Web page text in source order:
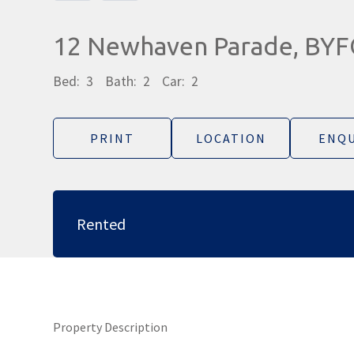
12 Newhaven Parade,
Bed: 3 Bath: 2 Car: 2
PRINT LOCATION
Rented
Property Description